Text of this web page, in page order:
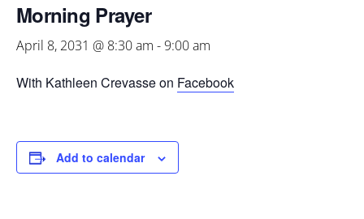
Morning Prayer
April 8, 2031 @ 8:30 am -9:00 am
With Kathleen Crevasse on Facebook
Add to calendar